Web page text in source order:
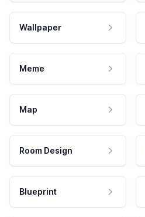
Wallpaper
Meme
Map
Room Design
Blueprint